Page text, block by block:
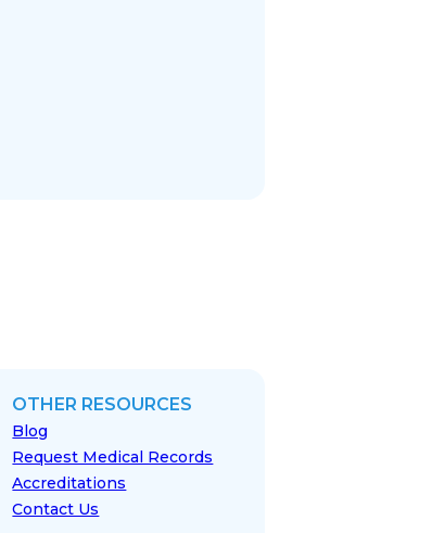
OTHER RESOURCES
Blog
Request Medical Records
Accreditations
Contact Us